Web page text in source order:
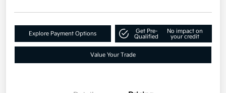
Explore Payment Options
Get Pre-
Qualified
No impact on
your credit
Value Your Trade